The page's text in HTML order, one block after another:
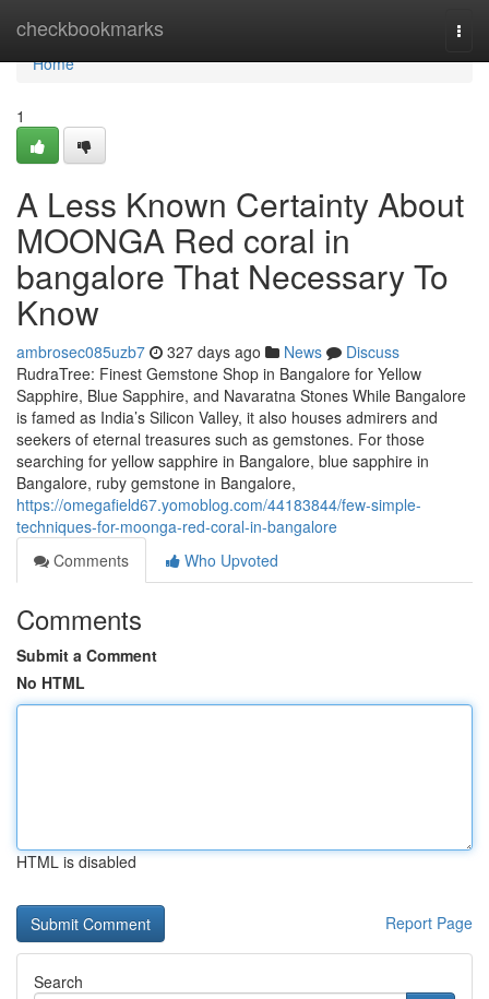
checkbookmarks
Home
Home
1
A Less Known Certainty About
MOONGA Red coral in
bangalore That Necessary To
Know
ambrosec085uzb7 327 days ago News
Discuss
RudraTree: Finest Gemstone Shop in Bangalore for Yellow
Sapphire, Blue Sapphire, and Navaratna Stones While Bangalore
is famed as India’s Silicon Valley, it also houses admirers and
seekers of eternal treasures such as gemstones. For those
searching for yellow sapphire in Bangalore, blue sapphire in
Bangalore, ruby gemstone in Bangalore,
https://omegafield67.yomoblog.com/44183844/few-simple-
techniques-for-moonga-red-coral-in-bangalore
Comments
Who Upvoted
Comments
Submit a Comment
No HTML
HTML is disabled
Report Page
Search